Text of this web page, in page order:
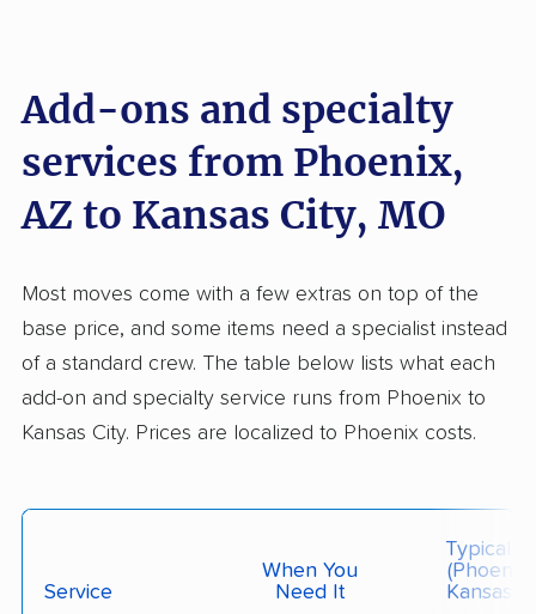
Kansas City, MO
4 Bedrooms
May 18, 2026
$7,136 Get a Quote
Professional American Van Lines
›
Lewis and Clark Village, MO
May 02, 2026
$4,747 Get a Quote
Excelsior Springs, MO
1 Bedroom (small)
Add-ons and specialty
services from Phoenix,
AZ to Kansas City, MO
Most moves come with a few extras on top of the
base price, and some items need a specialist instead
of a standard crew. The table below lists what each
add-on and specialty service runs from Phoenix to
Kansas City. Prices are localized to Phoenix costs.
Service
When You
Need It
Typical
(Phoenix
Kansas